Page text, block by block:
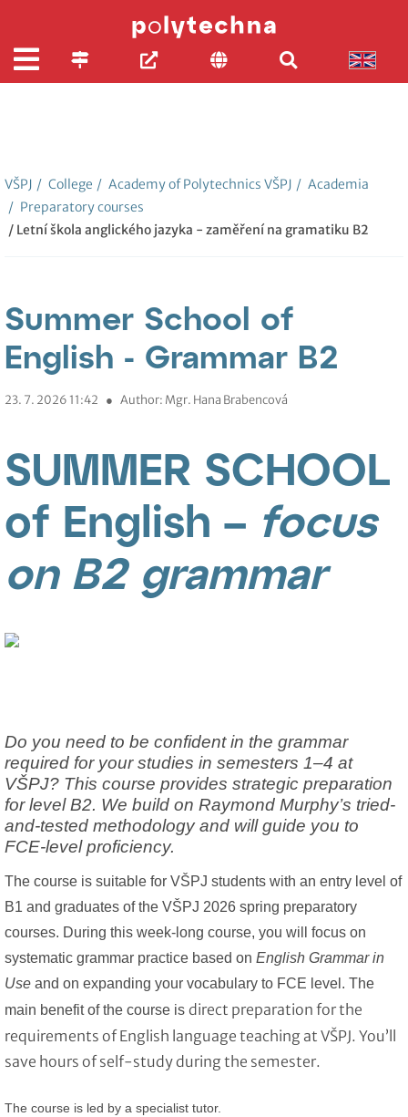
VŠPJ / College / Academy of Polytechnics VŠPJ / Academia
/ Preparatory courses
/ Letní škola anglického jazyka - zaměření na gramatiku B2
Summer School of
English - Grammar B2
23. 7. 2026 11:42 ● Author: Mgr. Hana Brabencová
SUMMER SCHOOL
of English – focus
on B2 grammar
Do you need to be confident in the grammar
required for your studies in semesters 1–4 at
VŠPJ? This course provides strategic preparation
for level B2. We build on Raymond Murphy’s tried-
and-tested methodology and will guide you to
FCE-level proficiency.
The course is suitable for VŠPJ students with an entry level of
B1 and graduates of the VŠPJ 2026 spring preparatory
courses. During this week-long course, you will focus on
systematic grammar practice based on English Grammar in
Use and on expanding your vocabulary to FCE level. The
main benefit of the course is direct preparation for the
requirements of English language teaching at VŠPJ. You’ll
save hours of self-study during the semester.
The course is led by a specialist tutor.